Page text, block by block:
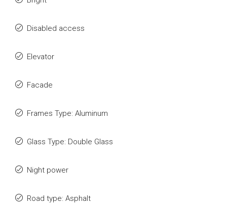
Disabled access
Elevator
Facade
Frames Type: Aluminum
Glass Type: Double Glass
Night power
Road type: Asphalt